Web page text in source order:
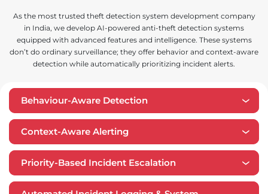
As the most trusted theft detection system development company
in India, we develop AI-powered anti-theft detection systems
equipped with advanced features and intelligence. These systems
don’t do ordinary surveillance; they offer behavior and context-aware
detection while automatically prioritizing incident alerts.
Behaviour-Aware Detection
Context-Aware Alerting
Priority-Based Incident Escalation